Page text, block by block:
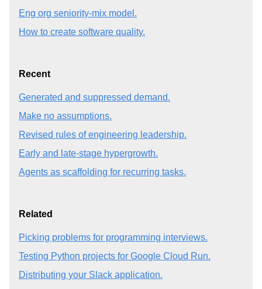
Eng org seniority-mix model.
How to create software quality.
Recent
Generated and suppressed demand.
Make no assumptions.
Revised rules of engineering leadership.
Early and late-stage hypergrowth.
Agents as scaffolding for recurring tasks.
Related
Picking problems for programming interviews.
Testing Python projects for Google Cloud Run.
Distributing your Slack application.